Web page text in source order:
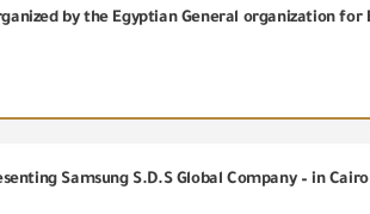
Samsung S.D.S Global Company – in Cairo